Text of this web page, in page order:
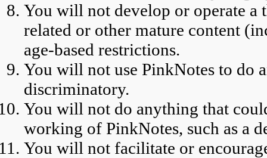
You will not develop or operate
related or other mature content
age-based restrictions.
You will not use PinkNotes to do
discriminatory.
You will not do anything that
working of PinkNotes, such as a
You will not facilitate or